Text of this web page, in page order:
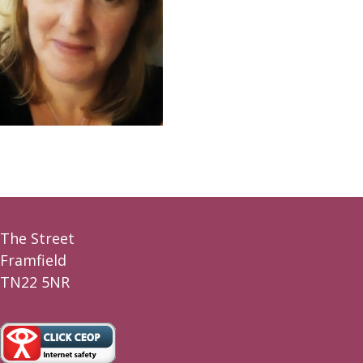
The Street
Framfield
TN22 5NR